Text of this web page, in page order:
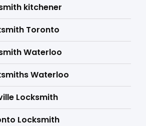
kitchener
Toronto
Waterloo
Waterloo
Locksmith
Locksmith